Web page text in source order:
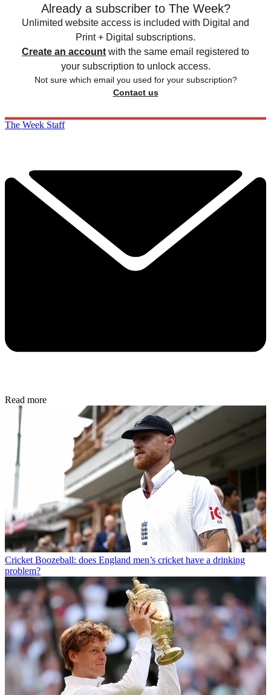
Already a subscriber to The Week?
Unlimited website access is included with Digital and
Print + Digital subscriptions.
Create an account with the same email registered to
your subscription to unlock access.
Not sure which email you used for your subscription?
Contact us
The Week Staff
Read more
Cricket Boozeball: does England men’s cricket have a drinking
problem?